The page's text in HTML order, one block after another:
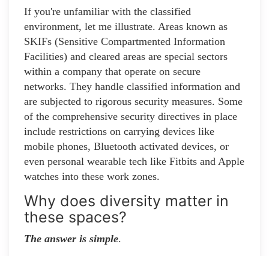
If you're unfamiliar with the classified
environment, let me illustrate. Areas known as
SKIFs (Sensitive Compartmented Information
Facilities) and cleared areas are special sectors
within a company that operate on secure
networks. They handle classified information and
are subjected to rigorous security measures. Some
of the comprehensive security directives in place
include restrictions on carrying devices like
mobile phones, Bluetooth activated devices, or
even personal wearable tech like Fitbits and Apple
watches into these work zones.
Why does diversity matter in
these spaces?
The answer is simple.